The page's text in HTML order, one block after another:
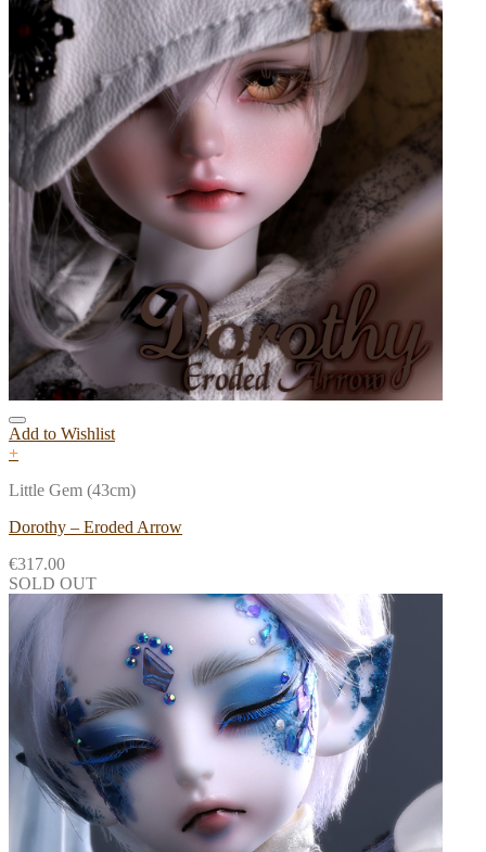
Add to Wishlist
+
Little Gem (43cm)
Dorothy – Eroded Arrow
€317.00
SOLD OUT